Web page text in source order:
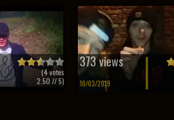
(4votes
2.50 // 5)
373 views
10/03/2019